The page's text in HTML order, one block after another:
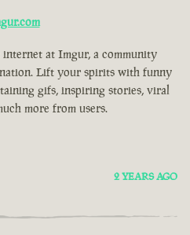
at Imgur, a community
Lift your spirits with funny
gifs, inspiring stories, viral
more from users.
2 YEARS AGO